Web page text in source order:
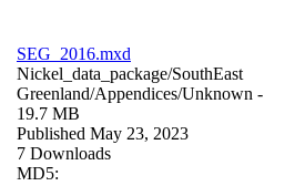
SEG_2016.mxd
Nickel_data_package/SouthEast
Greenland/Appendices/Unknown -
19.7 MB
Published May 23, 2023
7 Downloads
MD5: